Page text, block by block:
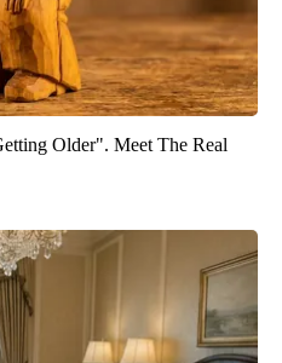
Older". Meet The Real